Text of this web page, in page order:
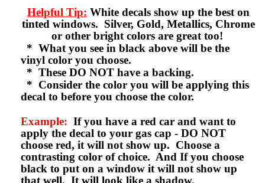
Helpful Tip: White decals show up the best on
tinted windows. Silver, Gold, Metallics, Chrome
or other bright colors are great too!
* What you see in black above will be the
vinyl color you choose.
* These DO NOT have a backing.
* Consider the color you will be applying this
decal to before you choose the color.
Example: If you have a red car and want to
apply the decal to your gas cap - DO NOT
choose red, it will not show up. Choose a
contrasting color of choice. And If you choose
black to put on a window it will not show up
that well. It will look like a shadow.